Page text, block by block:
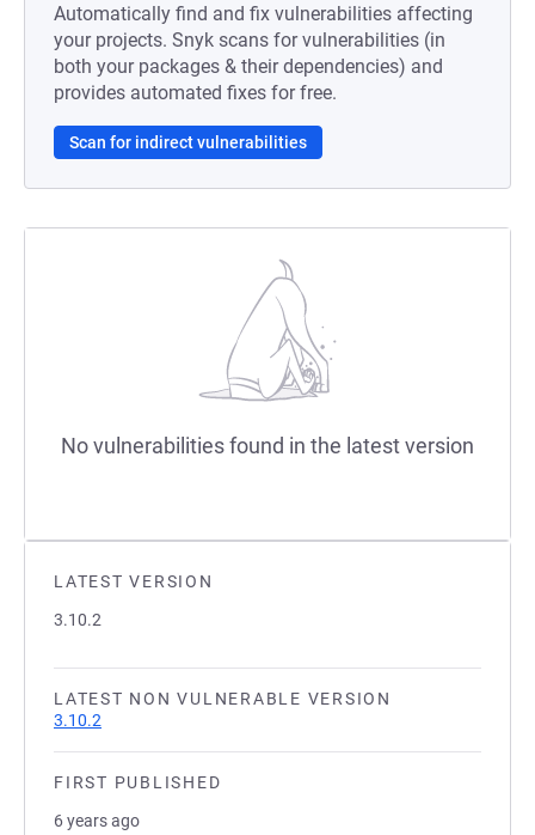
LATEST VERSION
3.10.2
LATEST NON VULNERABLE VERSION
3.10.2
FIRST PUBLISHED
6 years ago
Automatically find and fix vulnerabilities affecting
your projects. Snyk scans for vulnerabilities (in
both your packages & their dependencies) and
provides automated fixes for free.
Scan for indirect vulnerabilities
No vulnerabilities found in the latest version